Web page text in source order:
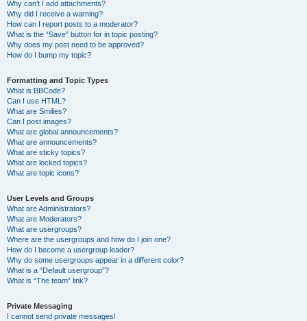
Why can’t I add attachments?
Why did I receive a warning?
How can I report posts to a moderator?
What is the “Save” button for in topic posting?
Why does my post need to be approved?
How do I bump my topic?
Formatting and Topic Types
What is BBCode?
Can I use HTML?
What are Smilies?
Can I post images?
What are global announcements?
What are announcements?
What are sticky topics?
What are locked topics?
What are topic icons?
User Levels and Groups
What are Administrators?
What are Moderators?
What are usergroups?
Where are the usergroups and how do I join one?
How do I become a usergroup leader?
Why do some usergroups appear in a different color?
What is a “Default usergroup”?
What is “The team” link?
Private Messaging
I cannot send private messages!